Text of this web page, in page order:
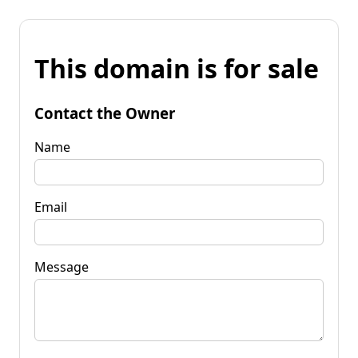
This domain is for sale
Contact the Owner
Name
Email
Message